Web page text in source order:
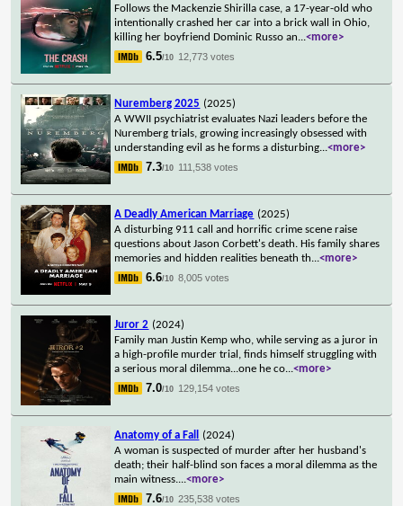
Follows the Mackenzie Shirilla case, a 17-year-old who
intentionally crashed her car into a brick wall in Ohio,
killing her boyfriend Dominic Russo an...<more>
6.5/10 12,773 votes
Nuremberg 2025 (2025)
A WWII psychiatrist evaluates Nazi leaders before the
Nuremberg trials, growing increasingly obsessed with
understanding evil as he forms a disturbing...<more>
7.3/10 111,538 votes
A Deadly American Marriage (2025)
A disturbing 911 call and horrific crime scene raise
questions about Jason Corbett's death. His family shares
memories and hidden realities beneath th...<more>
6.6/10 8,005 votes
Juror 2 (2024)
Family man Justin Kemp who, while serving as a juror in
a high-profile murder trial, finds himself struggling with
a serious moral dilemma...one he co...<more>
7.0/10 129,154 votes
Anatomy of a Fall
(2024)
A woman is suspected of murder after her husband's
death; their half-blind son faces a moral dilemma as the
main witness....<more>
7.6/10 235,538 votes